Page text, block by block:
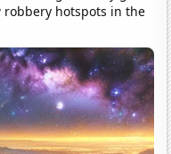
robbery hotspots in the